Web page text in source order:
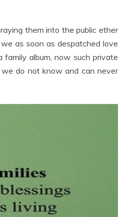
them into the public ether
as soon as despatched love
family album, now such private
do not know and can never